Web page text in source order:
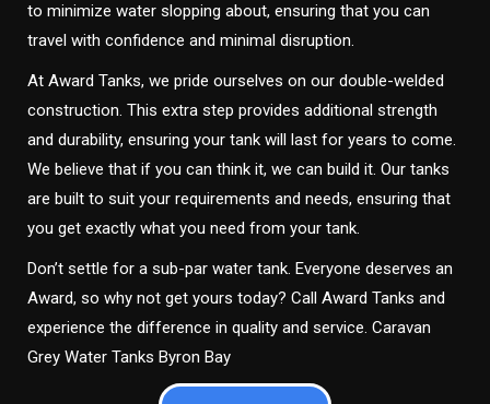
to minimize water slopping about, ensuring that you can
travel with confidence and minimal disruption.
At Award Tanks, we pride ourselves on our double-welded
construction. This extra step provides additional strength
and durability, ensuring your tank will last for years to come.
We believe that if you can think it, we can build it. Our tanks
are built to suit your requirements and needs, ensuring that
you get exactly what you need from your tank.
Don’t settle for a sub-par water tank. Everyone deserves an
Award, so why not get yours today? Call Award Tanks and
experience the difference in quality and service. Caravan
Grey Water Tanks Byron Bay